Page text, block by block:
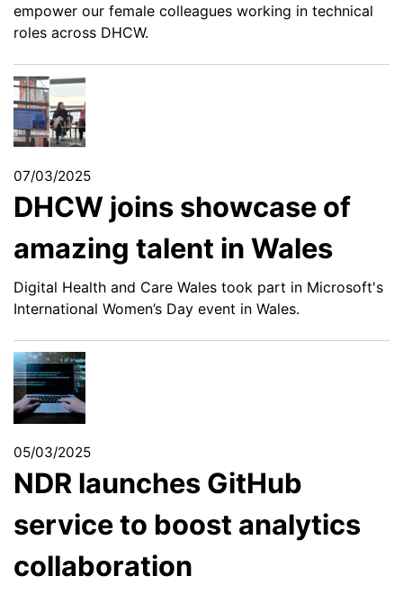
empower our female colleagues working in technical
roles across DHCW.
07/03/2025
DHCW joins showcase of
amazing talent in Wales
Digital Health and Care Wales took part in Microsoft's
International Women’s Day event in Wales.
05/03/2025
NDR launches GitHub
service to boost analytics
collaboration